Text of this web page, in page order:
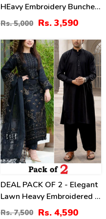
HEavy Embroidery Bunches
With Chiffon 4 Side
Embroidery Dupatta Printed
Trouser (Unstitched) (DRL-
2342)
Rs. 5,000 Rs. 3,590
39%
DEAL PACK OF 2 - Elegant
Lawn Heavy Embroidered 3
Pec Dress & Men's Orignal
Rs. 7,500 Rs. 4,590